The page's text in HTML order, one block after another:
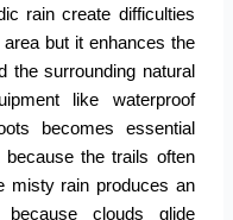
rain create difficulties
but it enhances the
the surrounding natural
like waterproof
becomes essential
because the trails often
misty rain produces an
because clouds glide